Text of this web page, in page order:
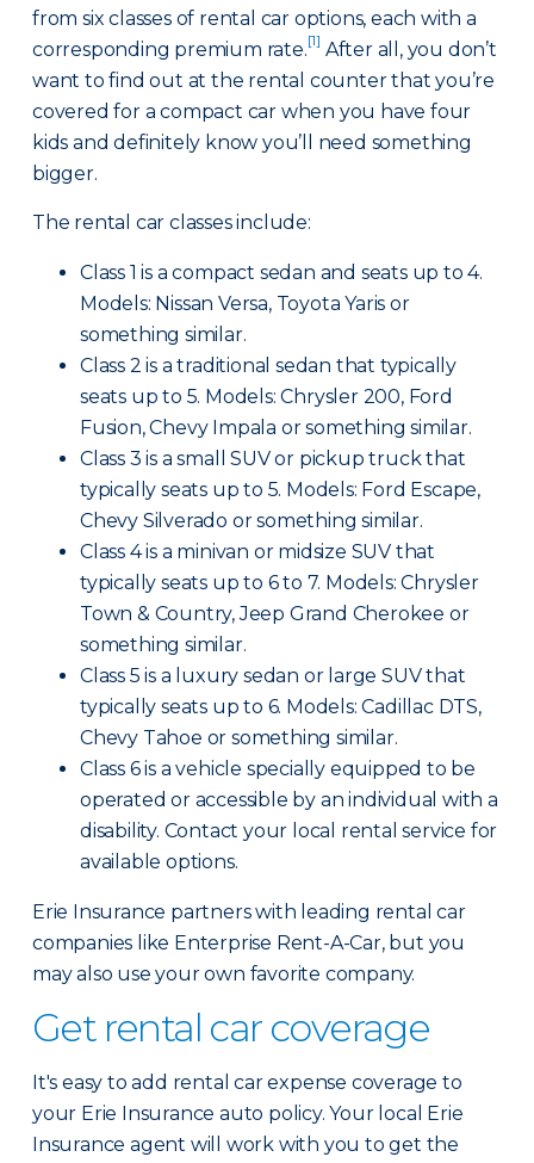
from six classes of rental car options, each with a
corresponding premium rate.[1] After all, you don’t
want to find out at the rental counter that you’re
covered for a compact car when you have four
kids and definitely know you’ll need something
bigger.
The rental car classes include:
Class 1 is a compact sedan and seats up to 4.
Models: Nissan Versa, Toyota Yaris or
something similar.
Class 2 is a traditional sedan that typically
seats up to 5. Models: Chrysler 200, Ford
Fusion, Chevy Impala or something similar.
Class 3 is a small SUV or pickup truck that
typically seats up to 5. Models: Ford Escape,
Chevy Silverado or something similar.
Class 4 is a minivan or midsize SUV that
typically seats up to 6 to 7. Models: Chrysler
Town & Country, Jeep Grand Cherokee or
something similar.
Class 5 is a luxury sedan or large SUV that
typically seats up to 6. Models: Cadillac DTS,
Chevy Tahoe or something similar.
Class 6 is a vehicle specially equipped to be
operated or accessible by an individual with a
disability. Contact your local rental service for
available options.
Erie Insurance partners with leading rental car
companies like Enterprise Rent-A-Car, but you
may also use your own favorite company.
Get rental car coverage
It's easy to add rental car expense coverage to
your Erie Insurance auto policy. Your local Erie
Insurance agent will work with you to get the